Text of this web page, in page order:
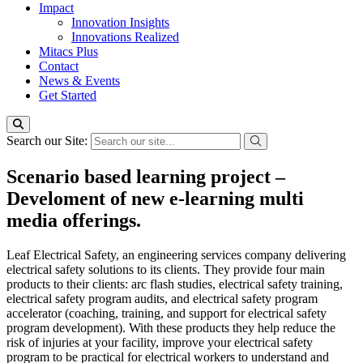
Impact
Innovation Insights
Innovations Realized
Mitacs Plus
Contact
News & Events
Get Started
Search our Site:
Scenario based learning project –
Develoment of new e-learning multi
media offerings.
Leaf Electrical Safety, an engineering services company delivering
electrical safety solutions to its clients. They provide four main
products to their clients: arc flash studies, electrical safety training,
electrical safety program audits, and electrical safety program
accelerator (coaching, training, and support for electrical safety
program development). With these products they help reduce the
risk of injuries at your facility, improve your electrical safety
program to be practical for electrical workers to understand and